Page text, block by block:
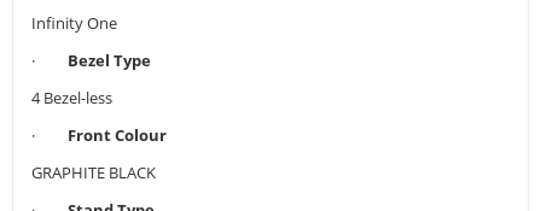
Infinity One
· Bezel Type
4 Bezel-less
· Front Colour
GRAPHITE BLACK